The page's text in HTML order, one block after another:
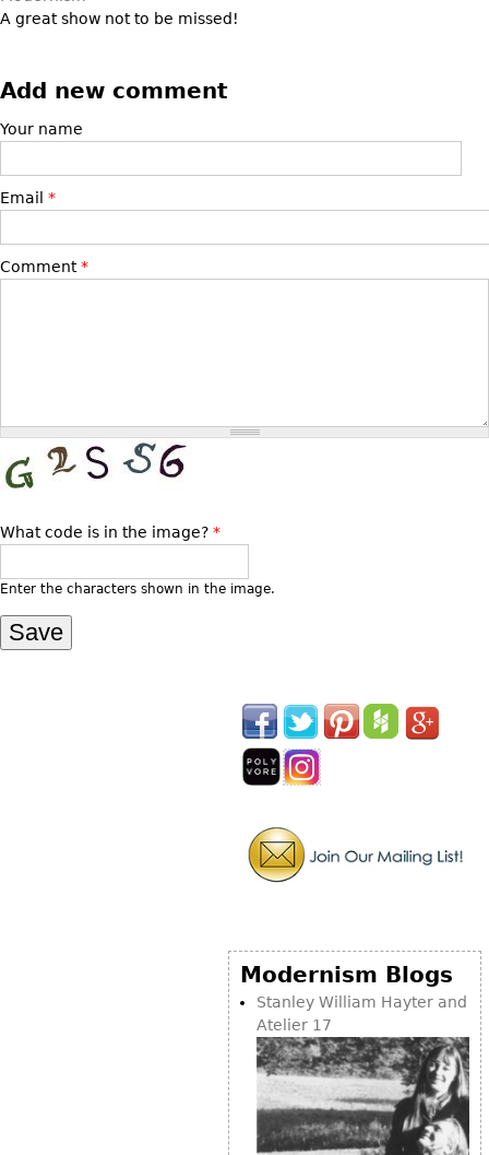
A great show not to be missed!
Add new comment
Your name
Email *
Comment*
What code is in the image? *
Enter the characters shown in the image.
Modernism Blogs
Stanley William Hayter and
Atelier 17